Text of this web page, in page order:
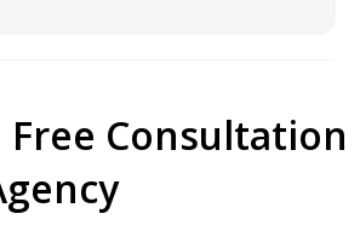
Free Consultation